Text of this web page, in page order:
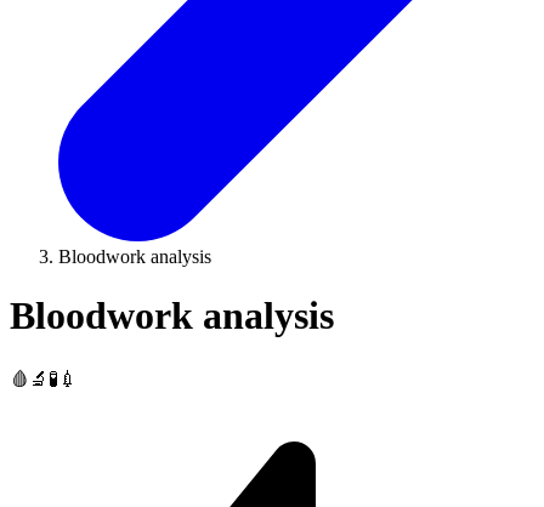
Bloodwork analysis
Bloodwork analysis
🩸🔬🧪💉